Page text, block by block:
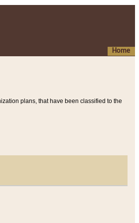
Home
plans, that have been classified to the